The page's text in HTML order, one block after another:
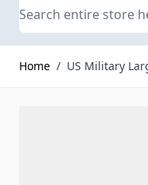
Home / US Military